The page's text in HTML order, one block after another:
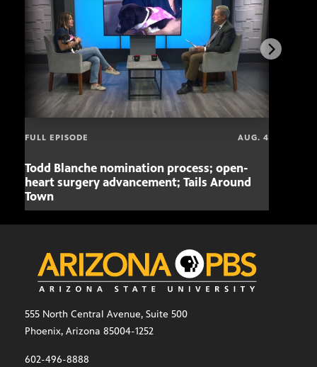
FULL EPISODE AUG. 4
Todd Blanche nomination process; open-
heart surgery advancement; Tails Around
Town
555 North Central Avenue, Suite 500
Phoenix, Arizona 85004-1252
602-496-8888